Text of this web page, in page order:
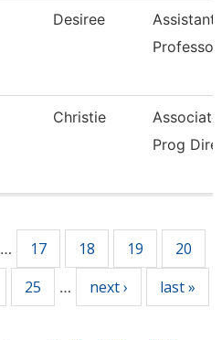
Desiree
Assistant
Professor
Christie
Prog
… 17 18 19 20
25 … next › last »